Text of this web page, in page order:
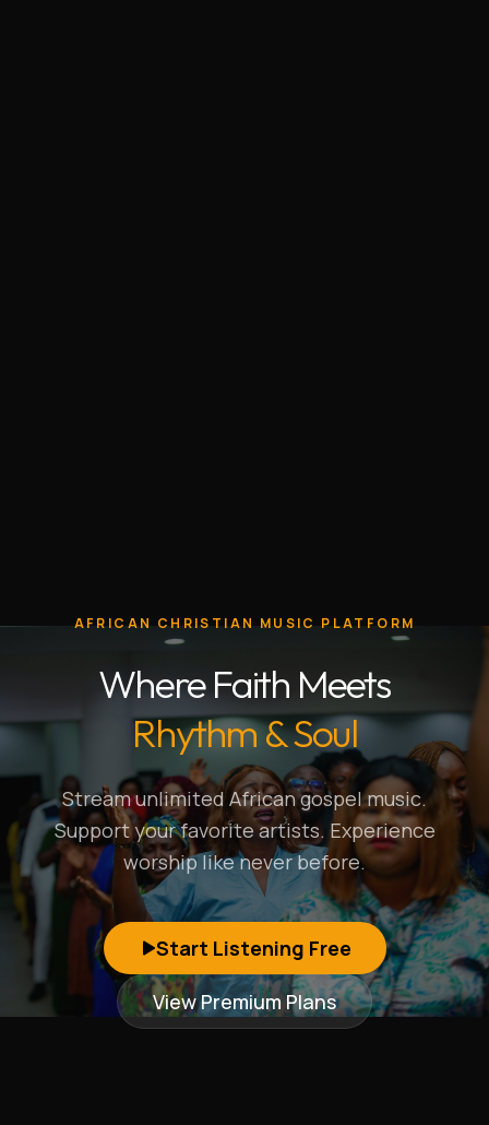
AFRICAN CHRISTIAN MUSIC PLATFORM
Where Faith Meets
Rhythm & Soul
Stream unlimited African gospel music.
Support your favorite artists. Experience
worship like never before.
Start Listening Free
View Premium Plans